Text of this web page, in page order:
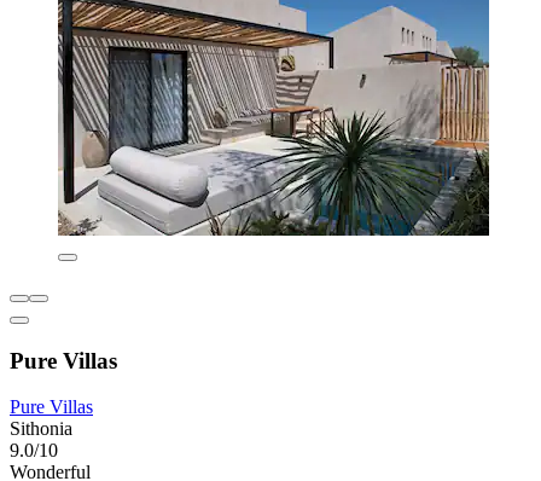
Pure Villas
Pure Villas
Sithonia
9.0/10
Wonderful